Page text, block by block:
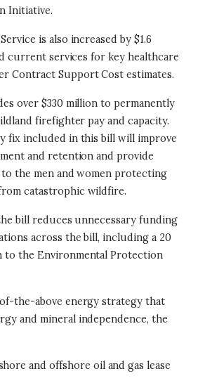
Initiative.
is also increased by $1.6
current services for key healthcare
Contract Support Cost estimates.
over $330 million to permanently
firefighter pay and capacity.
fix included in this bill will improve
and retention and provide
the men and women protecting
catastrophic wildfire.
bill reduces unnecessary funding
across the bill, including a 20
the Environmental Protection
the-above energy strategy that
and mineral independence, the
and offshore oil and gas lease